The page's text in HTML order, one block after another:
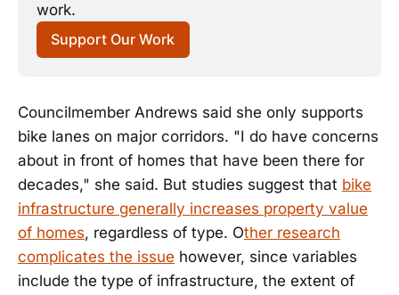
work.
Support Our Work
Councilmember Andrews said she only supports
bike lanes on major corridors. "I do have concerns
about in front of homes that have been there for
decades," she said. But studies suggest that bike
infrastructure generally increases property value
of homes, regardless of type. Other research
complicates the issue however, since variables
include the type of infrastructure, the extent of